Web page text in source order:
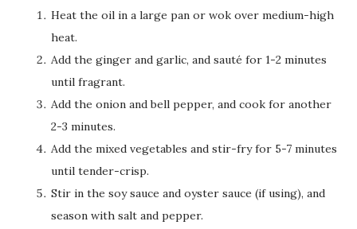
Heat the oil in a large pan or wok over medium-high
heat.
Add the ginger and garlic, and sauté for 1-2 minutes
until fragrant.
Add the onion and bell pepper, and cook for another
2-3 minutes.
Add the mixed vegetables and stir-fry for 5-7 minutes
until tender-crisp.
Stir in the soy sauce and oyster sauce (if using), and
season with salt and pepper.